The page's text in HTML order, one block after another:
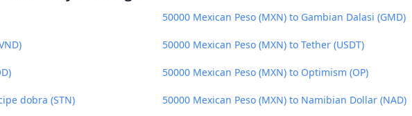
50000 Mexican Peso (MXN) to Gambian Dalasi (GMD)
50000 Mexican Peso (MXN) to Tether (USDT)
50000 Mexican Peso (MXN) to Optimism (OP)
dobra (STN) 50000 Mexican Peso (MXN) to Namibian Dollar (NAD)